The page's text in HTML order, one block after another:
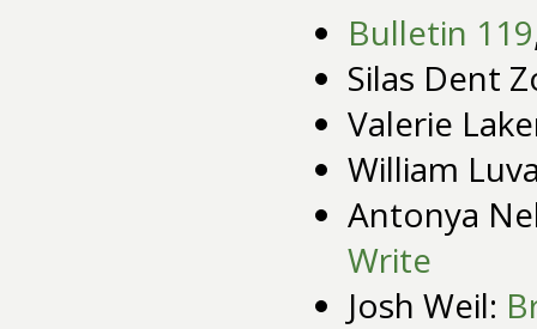
Bulletin 119
Silas Dent
Valerie
William
Antonya
Write
Josh Weil: